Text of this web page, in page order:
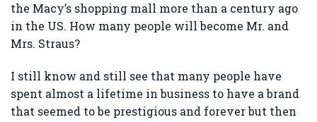
the Macy’s shopping mall more than a century ago
in the US. How many people will become Mr. and
Mrs. Straus?
I still know and still see that many people have
spent almost a lifetime in business to have a brand
that seemed to be prestigious and forever but then